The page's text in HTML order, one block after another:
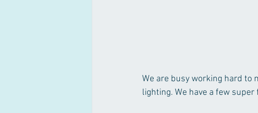
We are busy working hard to
lighting. We have a few